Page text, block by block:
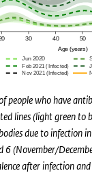
people who have
lines (light green to
due to infection
6 (November/
after infection